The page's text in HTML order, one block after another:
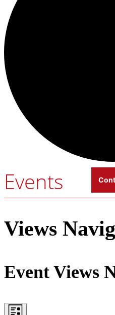
Events
Events
Views
Event Views